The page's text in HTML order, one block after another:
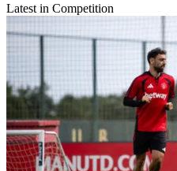
Latest in Competition